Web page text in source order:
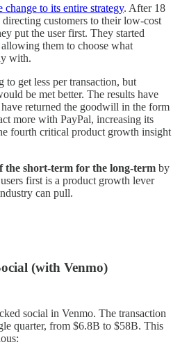
change to its entire strategy. After 18
customers to their low-cost
put the user first. They started
them to choose what
with.
to get less per transaction, but
be met better. The results have
returned the goodwill in the form
more with PayPal, increasing its
fourth critical product growth insight
the short-term for the long-term by
first is a product growth lever
can pull.
(with Venmo)
social in Venmo. The transaction
quarter, from $6.8B to $58B. This